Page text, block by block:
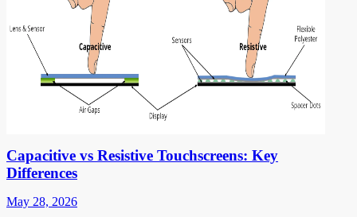
Capacitive vs Resistive Touchscreens: Key
Differences
May 28, 2026